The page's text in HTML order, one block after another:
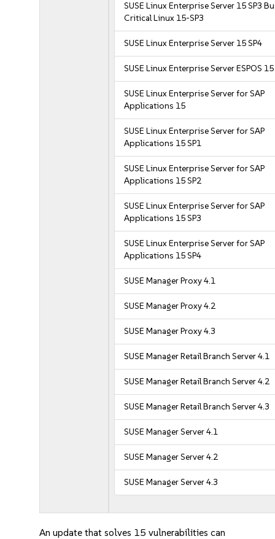
SUSE Linux Enterprise Server 15 SP3
Critical Linux 15-SP3
SUSE Linux Enterprise Server 15 SP4
SUSE Linux Enterprise Server ESPOS 15
SUSE Linux Enterprise Server for SAP
Applications 15
SUSE Linux Enterprise Server for SAP
Applications 15 SP1
SUSE Linux Enterprise Server for SAP
Applications 15 SP2
SUSE Linux Enterprise Server for SAP
Applications 15 SP3
SUSE Linux Enterprise Server for SAP
Applications 15 SP4
SUSE Manager Proxy 4.1
SUSE Manager Proxy 4.2
SUSE Manager Proxy 4.3
SUSE Manager Retail Branch Server 4.1
SUSE Manager Retail Branch Server 4.2
SUSE Manager Retail Branch Server 4.3
SUSE Manager Server 4.1
SUSE Manager Server 4.2
SUSE Manager Server 4.3
An update that solves 15 vulnerabilities can